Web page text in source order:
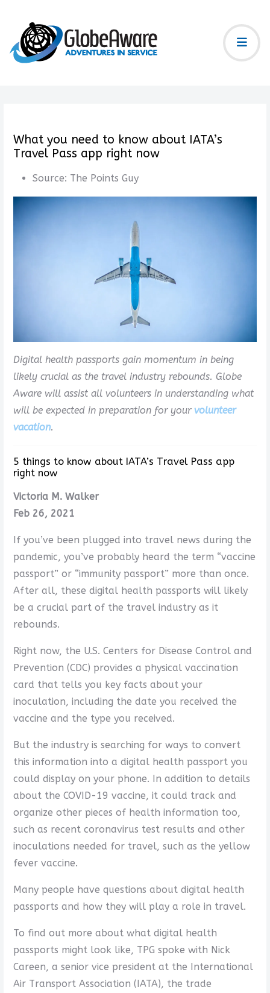
What you need to know about IATA’s
Travel Pass app right now
Source: The Points Guy
Digital health passports gain momentum in being
likely crucial as the travel industry rebounds. Globe
Aware will assist all volunteers in understanding what
will be expected in preparation for your volunteer
vacation.
5 things to know about IATA’s Travel Pass app
right now
Victoria M. Walker
Feb 26, 2021
If you’ve been plugged into travel news during the
pandemic, you’ve probably heard the term “vaccine
passport” or “immunity passport” more than once.
After all, these digital health passports will likely
be a crucial part of the travel industry as it
rebounds.
Right now, the U.S. Centers for Disease Control and
Prevention (CDC) provides a physical vaccination
card that tells you key facts about your
inoculation, including the date you received the
vaccine and the type you received.
But the industry is searching for ways to convert
this information into a digital health passport you
could display on your phone. In addition to details
about the COVID-19 vaccine, it could track and
organize other pieces of health information too,
such as recent coronavirus test results and other
inoculations needed for travel, such as the yellow
fever vaccine.
Many people have questions about digital health
passports and how they will play a role in travel.
To find out more about what digital health
passports might look like, TPG spoke with Nick
Careen, a senior vice president at the International
Air Transport Association (IATA), the trade